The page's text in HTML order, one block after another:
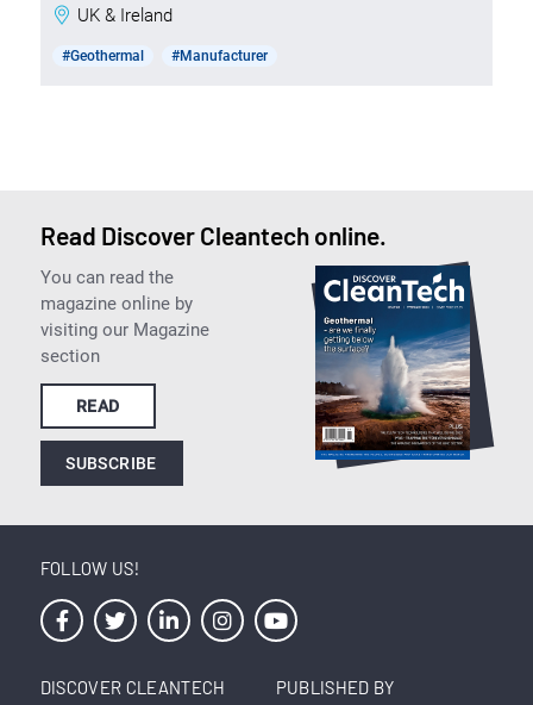
UK & Ireland
#Geothermal #Manufacturer
Read Discover Cleantech online.
You can read the
magazine online by
visiting our Magazine
section
READ
SUBSCRIBE
FOLLOW US!
DISCOVER CLEANTECH PUBLISHED BY